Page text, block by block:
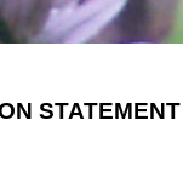
STATEMENT